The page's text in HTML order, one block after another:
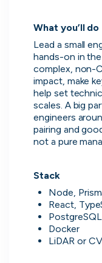
What you’ll do
Lead a small
hands-on in the
complex, non-
impact, make
help set
scales. A big
engineers
pairing and
not a pure
Stack
Node,
React,
Docker
LiDAR or
Muzz